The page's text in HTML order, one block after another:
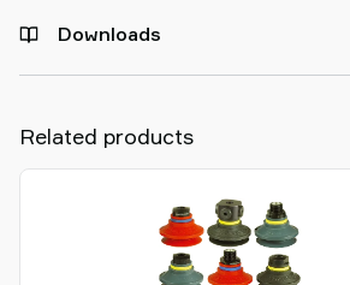
Downloads
Related products